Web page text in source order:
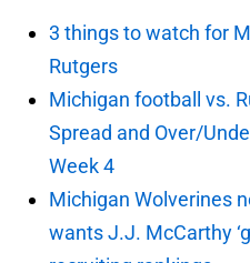
3 things to watch for
Rutgers
Michigan football vs.
Spread and Over/
Week 4
Michigan Wolverines
wants J.J. McCarthy